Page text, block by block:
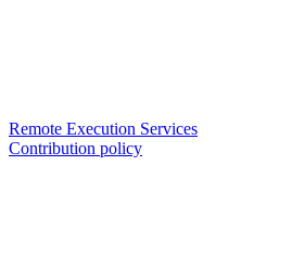
Remote Execution Services
Contribution policy